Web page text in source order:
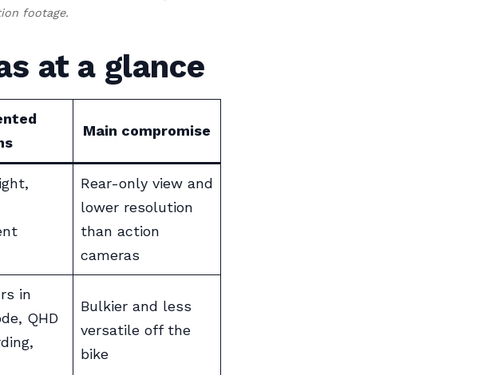
footage.
at a glance
Main compromise
Rear-only view and
lower resolution
than action
cameras
in
QHD
Bulkier and less
versatile off the
bike